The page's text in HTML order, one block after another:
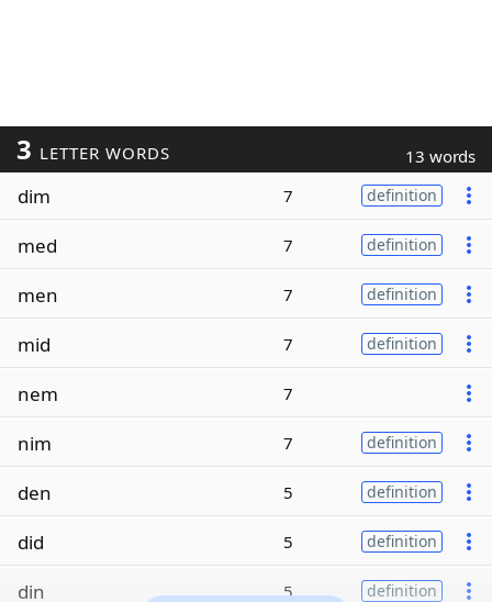
3 LETTER WORDS 13 words
dim 7 definition
med 7 definition
men 7 definition
mid 7 definition
nem 7
nim 7 definition
den 5 definition
did 5 definition
din 5 definition